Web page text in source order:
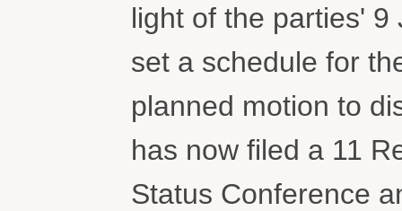
light of the parties'
set a schedule for
planned motion to
has now filed a 11
Status Conference